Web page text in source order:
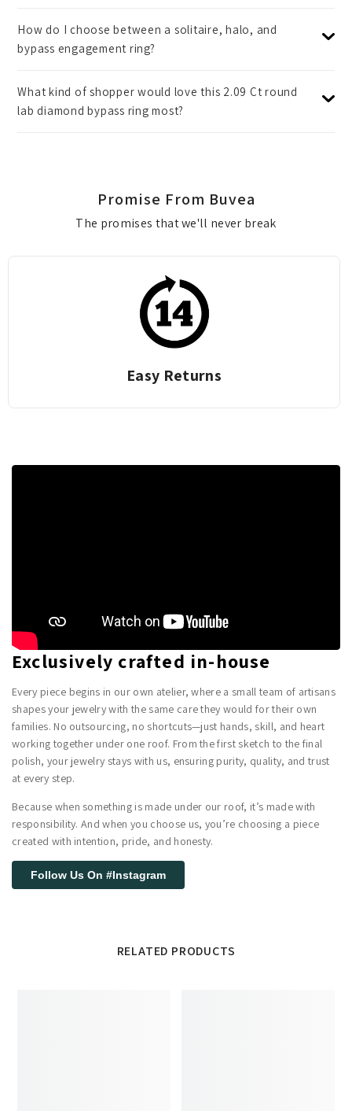
How do I choose between a solitaire, halo, and
bypass engagement ring?
What kind of shopper would love this 2.09 Ct round
lab diamond bypass ring most?
Promise From Buvea
The promises that we'll never break
Easy Returns
Exclusively crafted in-house
Every piece begins in our own atelier, where a small team of artisans
shapes your jewelry with the same care they would for their own
families. No outsourcing, no shortcuts—just hands, skill, and heart
working together under one roof. From the first sketch to the final
polish, your jewelry stays with us, ensuring purity, quality, and trust
at every step.
Because when something is made under our roof, it’s made with
responsibility. And when you choose us, you’re choosing a piece
created with intention, pride, and honesty.
Follow Us On #Instagram
RELATED PRODUCTS